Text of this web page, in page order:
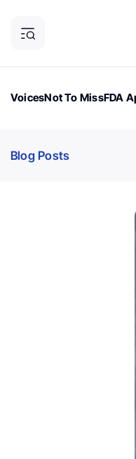
VoicesNot To MissFDA
Blog Posts